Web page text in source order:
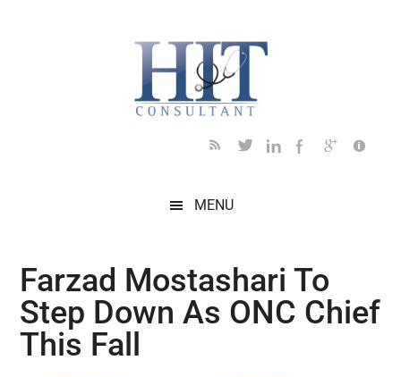
MENU
Farzad Mostashari To
Step Down As ONC Chief
This Fall